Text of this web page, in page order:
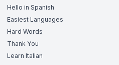
Hello in Spanish
Easiest Languages
Hard Words
Thank You
Learn Italian